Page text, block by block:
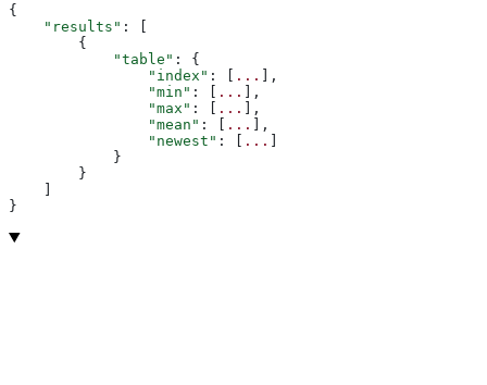
{
    "results"
: [
        {
            "table"
: {
                "index"
: [ ...
],
                "min"
: [ ...
],
                "max"
: [ ...
],
                "mean"
: [ ...
],
                "newest"
: [ ...
            }
        }
}